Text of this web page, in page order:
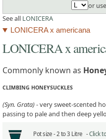
or use
See all LONICERA
LONICERA x americana
LONICERA x
Commonly known as
CLIMBING HONEYSUCKLES
(Syn. Grata)- very sweet-scented
passing to pale and then deep
Pot size - 2 to 3 Litre -Click